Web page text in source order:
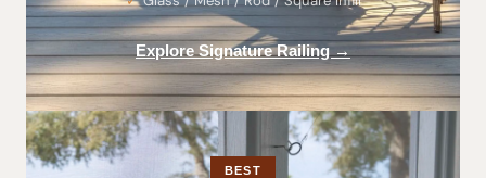
Explore Signature Railing →
BEST